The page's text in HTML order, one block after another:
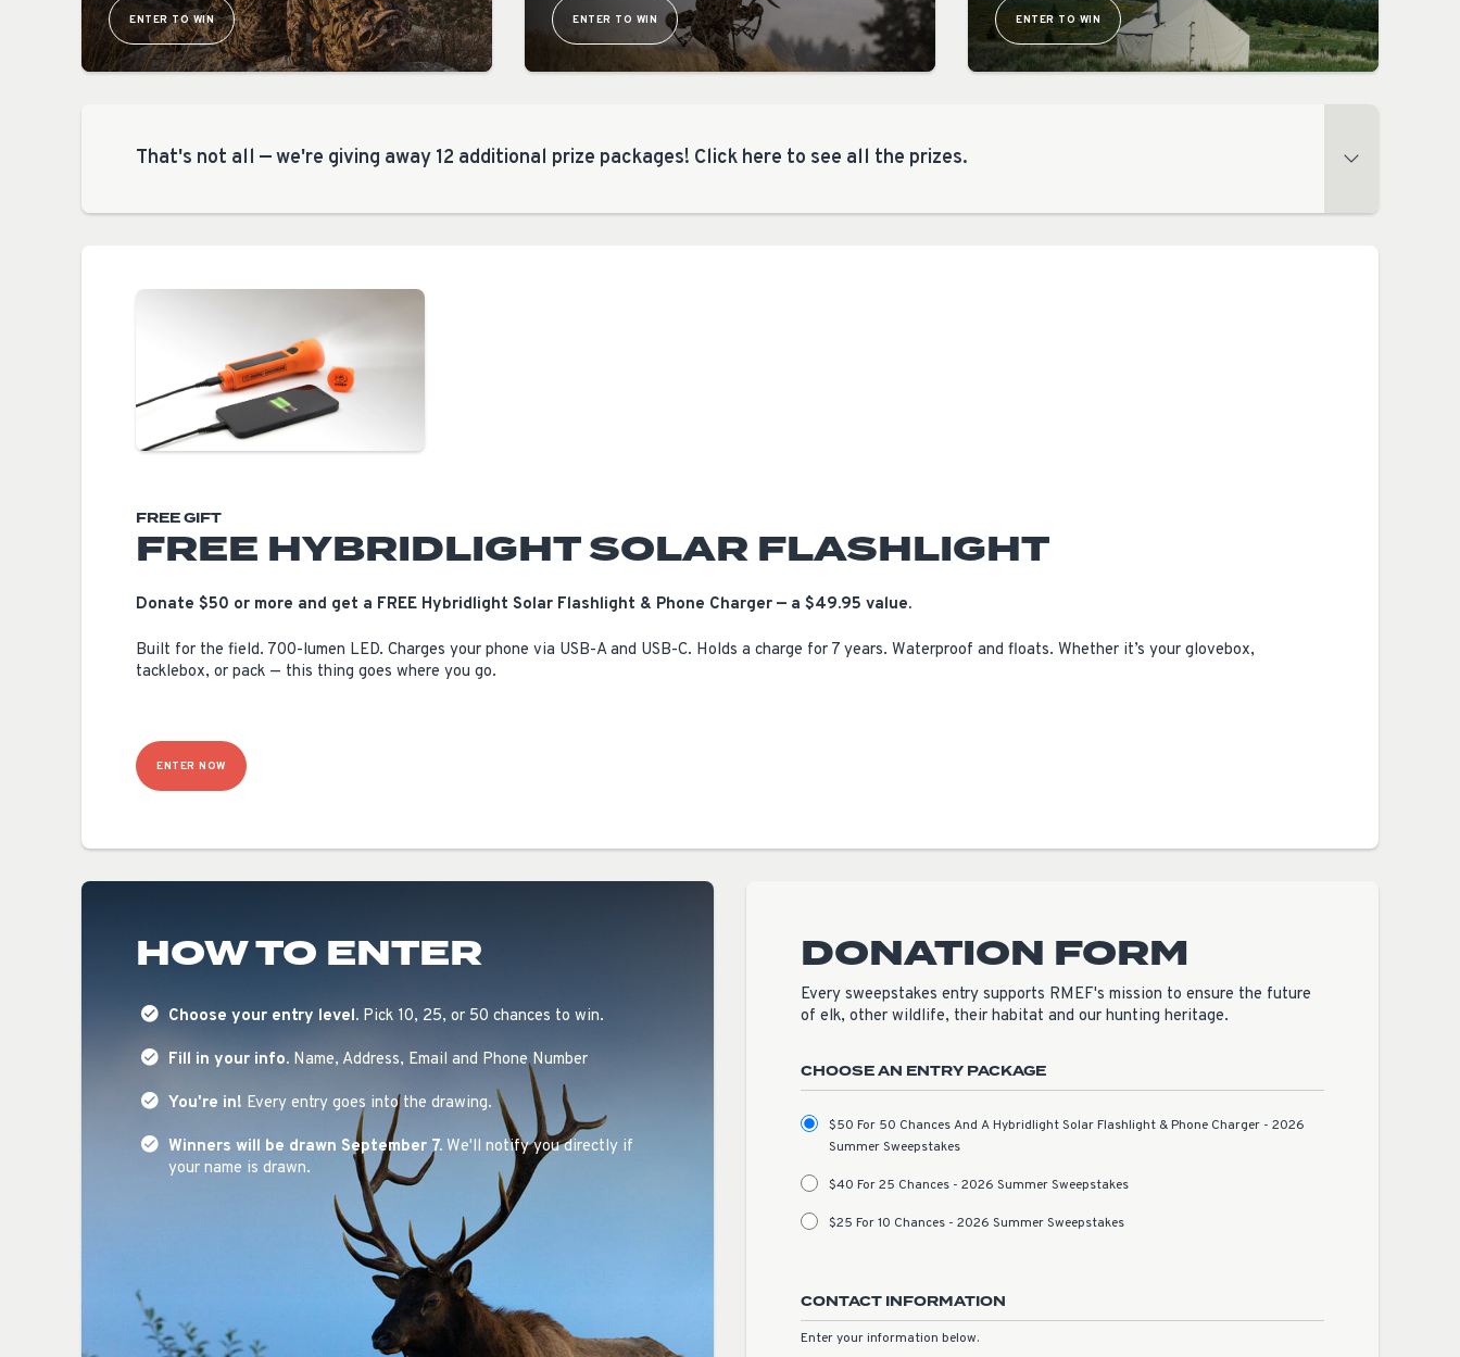
ENTER TO WIN ENTER TO WIN ENTER TO WIN
That's not all — we're giving away 12 additional prize packages! Click here to see all the prizes.
FREE GIFT
FREE HYBRIDLIGHT SOLAR FLASHLIGHT
Donate $50 or more and get a FREE Hybridlight Solar Flashlight & Phone Charger — a $49.95 value.
Built for the field. 700-lumen LED. Charges your phone via USB-A and USB-C. Holds a charge for 7 years. Waterproof and floats. Whether it’s your glovebox,
tacklebox, or pack — this thing goes where you go.
ENTER NOW
HOW TO ENTER
Choose your entry level. Pick 10, 25, or 50 chances to win.
Fill in your info. Name, Address, Email and Phone Number
You're in! Every entry goes into the drawing.
Winners will be drawn September 7. We'll notify you directly if
your name is drawn.
DONATION FORM
Every sweepstakes entry supports RMEF's mission to ensure the future
of elk, other wildlife, their habitat and our hunting heritage.
CHOOSE AN ENTRY PACKAGE
$50 For 50 Chances And A Hybridlight Solar Flashlight & Phone Charger - 2026
Summer Sweepstakes
$40 For 25 Chances - 2026 Summer Sweepstakes
$25 For 10 Chances - 2026 Summer Sweepstakes
CONTACT INFORMATION
Enter your information below.